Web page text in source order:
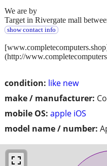
condition: like new
make / manufacturer:
mobile OS: apple iOS
model name / number:
We are by
Target in Rivergate mall
show contact info
(http://